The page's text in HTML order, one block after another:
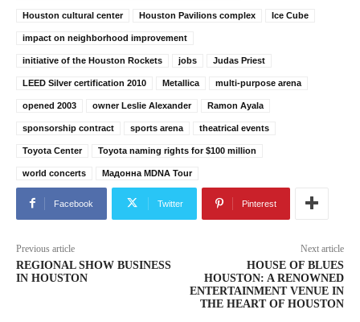
Houston cultural center Houston Pavilions complex Ice Cube
impact on neighborhood improvement
initiative of the Houston Rockets jobs Judas Priest
LEED Silver certification 2010 Metallica multi-purpose arena
opened 2003 owner Leslie Alexander Ramon Ayala
sponsorship contract sports arena theatrical events
Toyota Center Toyota naming rights for $100 million
world concerts Мадонна MDNA Tour
Facebook Twitter Pinterest
Previous article
REGIONAL SHOW BUSINESS
IN HOUSTON
Next article
HOUSE OF BLUES
HOUSTON: A RENOWNED
ENTERTAINMENT VENUE IN
THE HEART OF HOUSTON